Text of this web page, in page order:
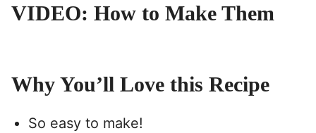
VIDEO: How to Make Them
Why You’ll Love this Recipe
So easy to make!